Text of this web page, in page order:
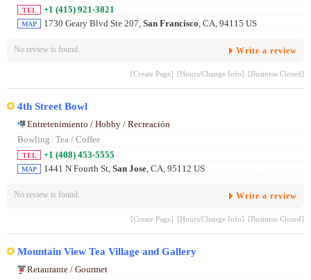
TEL +1 (415) 921-3821
MAP 1730 Geary Blvd Ste 207, San Francisco , CA, 94115 US
No review is found. Write a review
[Create Page] [Hours/Change Info] [Business Closed]
4th Street Bowl
Entretenimiento / Hobby / Recreación
Bowling / Tea / Coffee
TEL +1 (408) 453-5555
MAP 1441 N Fourth St, San Jose , CA, 95112 US
No review is found. Write a review
[Create Page] [Hours/Change Info] [Business Closed]
Mountain View Tea Village and Gallery
Retaurante / Gourmet